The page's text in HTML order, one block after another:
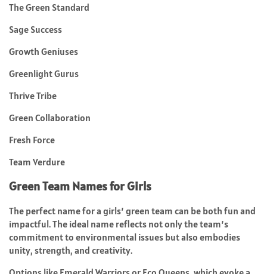
The Green Standard
Sage Success
Growth Geniuses
Greenlight Gurus
Thrive Tribe
Green Collaboration
Fresh Force
Team Verdure
Green Team Names for Girls
The perfect name for a girls’ green team can be both fun and
impactful. The ideal name reflects not only the team’s
commitment to environmental issues but also embodies
unity, strength, and creativity.